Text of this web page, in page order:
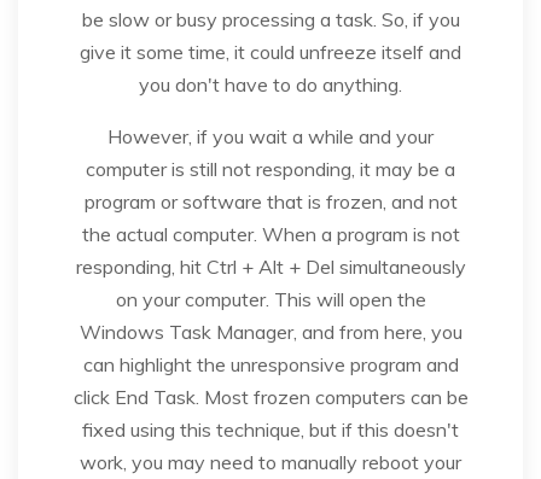
be slow or busy processing a task. So, if you
give it some time, it could unfreeze itself and
you don't have to do anything.
However, if you wait a while and your
computer is still not responding, it may be a
program or software that is frozen, and not
the actual computer. When a program is not
responding, hit Ctrl + Alt + Del simultaneously
on your computer. This will open the
Windows Task Manager, and from here, you
can highlight the unresponsive program and
click End Task. Most frozen computers can be
fixed using this technique, but if this doesn't
work, you may need to manually reboot your